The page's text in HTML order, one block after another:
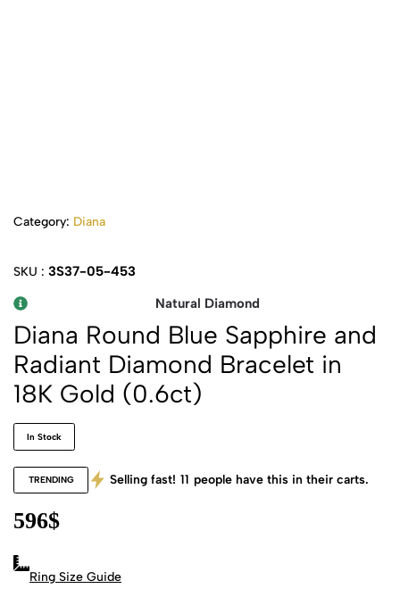
Category: Diana
SKU : 3S37-05-453
Natural Diamond
Diana Round Blue Sapphire and
Radiant Diamond Bracelet in
18K Gold (0.6ct)
In Stock
TRENDING Selling fast! 11 people have this in their carts.
596$
Ring Size Guide